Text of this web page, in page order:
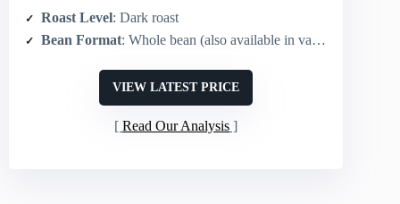
Roast Level: Dark roast
Bean Format: Whole bean (also available in various grinds)
VIEW LATEST PRICE
Read Our Analysis